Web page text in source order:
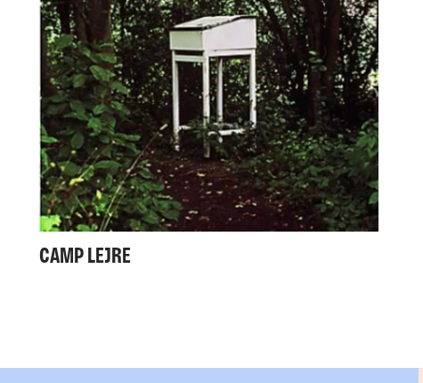
CAMP LEJRE